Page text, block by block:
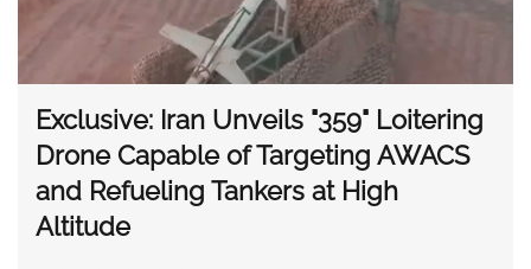
Exclusive: Iran Unveils "359" Loitering
Drone Capable of Targeting AWACS
and Refueling Tankers at High
Altitude